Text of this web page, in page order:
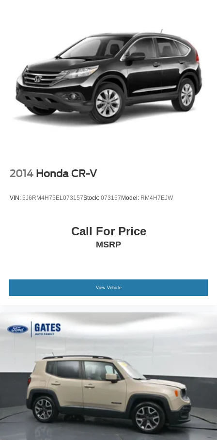
Headlights-Automatic Highbeams
LED Brakelights
Liftgate Rear Cargo Access
Light Tinted Glass
Lip Spoiler
Perimeter/Approach Lights
Programmable Projector Beam Halogen Daytime
Tires: 235/65R17 104H All-Season
2014 Honda CR-V
VIN: 5J6RM4H75EL073157Stock: 073157Model: RM4H7EJW
Call For Price
MSRP
View Vehicle